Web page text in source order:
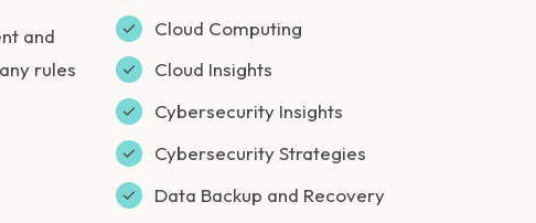
and
rules
Cloud Computing
Cloud Insights
Cybersecurity Insights
Cybersecurity Strategies
Data Backup and Recovery